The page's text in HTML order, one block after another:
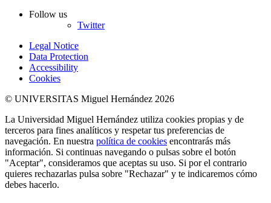
Follow us
Twitter
Legal Notice
Data Protection
Accessibility
Cookies
© UNIVERSITAS Miguel Hernández 2026
La Universidad Miguel Hernández utiliza cookies propias y de
terceros para fines analíticos y respetar tus preferencias de
navegación. En nuestra política de cookies encontrarás más
información. Si continuas navegando o pulsas sobre el botón
"Aceptar", consideramos que aceptas su uso. Si por el contrario
quieres rechazarlas pulsa sobre "Rechazar" y te indicaremos cómo
debes hacerlo.